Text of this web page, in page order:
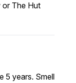
or The Hut
5 years. Smell